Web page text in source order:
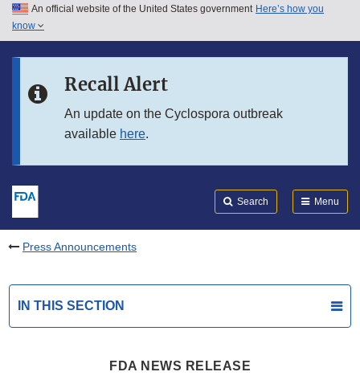
Skip to main content
Skip to in this section menu
An official website of the United States government Here’s how you
know
Recall Alert
An update on the Cyclospora outbreak
available here.
Search Menu
Press Announcements
IN THIS SECTION
FDA NEWS RELEASE